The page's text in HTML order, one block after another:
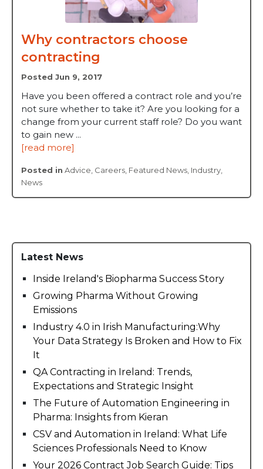
Why contractors choose
contracting
Posted Jun 9, 2017
Have you been offered a contract role and you’re
not sure whether to take it? Are you looking for a
change from your current staff role? Do you want
to gain new ...
[read more]
Posted in Advice, Careers, Featured News, Industry,
News
Latest News
Inside Ireland's Biopharma Success Story
Growing Pharma Without Growing
Emissions
Industry 4.0 in Irish Manufacturing:Why
Your Data Strategy Is Broken and How to Fix
It
QA Contracting in Ireland: Trends,
Expectations and Strategic Insight
The Future of Automation Engineering in
Pharma: Insights from Kieran
CSV and Automation in Ireland: What Life
Sciences Professionals Need to Know
Your 2026 Contract Job Search Guide: Tips